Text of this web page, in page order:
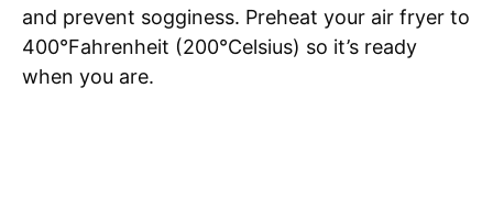
and prevent sogginess. Preheat your air fryer to
400°Fahrenheit (200°Celsius) so it’s ready
when you are.